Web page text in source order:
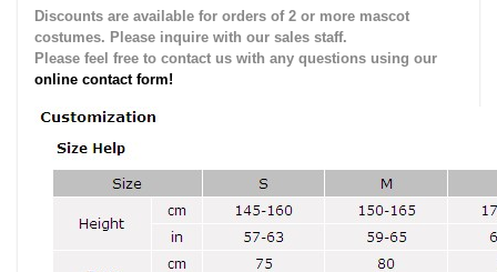
Discounts are available for orders of 2 or more mascot
costumes. Please inquire with our sales staff.
Please feel free to contact us with any questions using our
online contact form!